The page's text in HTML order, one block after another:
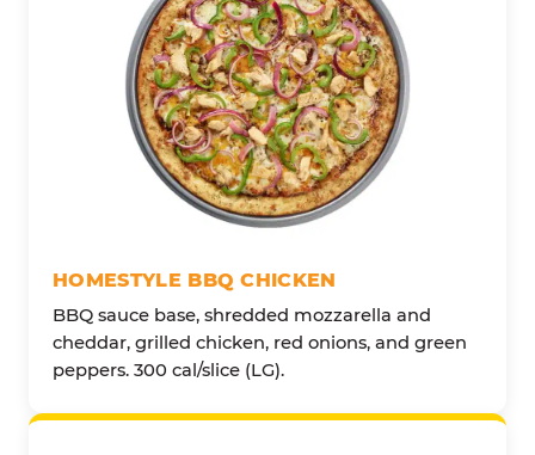
HOMESTYLE BBQ CHICKEN
BBQ sauce base, shredded mozzarella and
cheddar, grilled chicken, red onions, and green
peppers. 300 cal/slice (LG).